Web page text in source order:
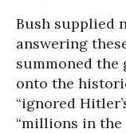
Bush supplied
answering
summoned the
onto the
“ignored
“millions in the